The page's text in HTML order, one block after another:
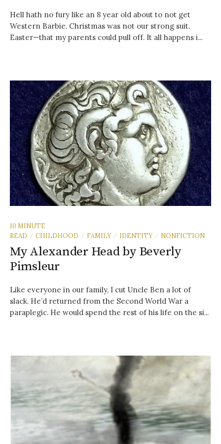
Hell hath no fury like an 8 year old about to not get
Western Barbie. Christmas was not our strong suit.
Easter—that my parents could pull off. It all happens i...
10 MINUTE
READ
/ CHILDHOOD / FAMILY / IDENTITY / NONFICTION
My Alexander Head by Beverly
Pimsleur
Like everyone in our family, I cut Uncle Ben a lot of
slack. He’d returned from the Second World War a
paraplegic. He would spend the rest of his life on the si...